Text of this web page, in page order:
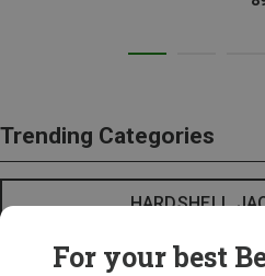
Trending Categories
HARDSHELL
For your best